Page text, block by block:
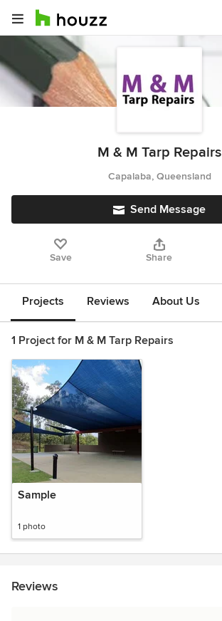
M & M Tarp Repairs
Capalaba, Queensland
Send Message
Save Share
Projects Reviews About Us
1 Project for M & M Tarp Repairs
Sample
1 photo
Reviews